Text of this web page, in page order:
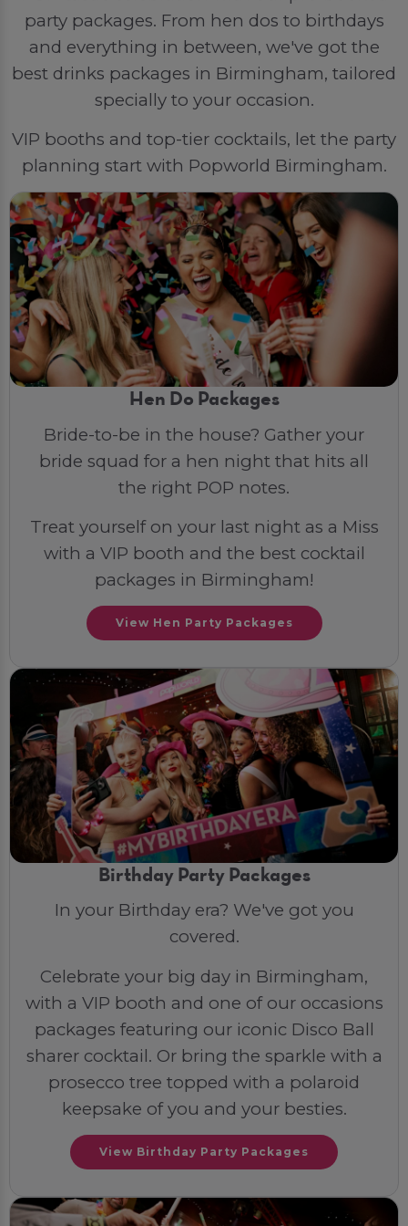
party packages. From hen dos to birthdays
and everything in between, we've got the
best drinks packages in Birmingham, tailored
specially to your occasion.
VIP booths and top-tier cocktails, let the party
planning start with Popworld Birmingham.
Hen Do Packages
Bride-to-be in the house? Gather your
bride squad for a hen night that hits all
the right POP notes.
Treat yourself on your last night as a Miss
with a VIP booth and the best cocktail
packages in Birmingham!
View Hen Party Packages
Birthday Party Packages
In your Birthday era? We've got you
covered.
Celebrate your big day in Birmingham,
with a VIP booth and one of our occasions
packages featuring our iconic Disco Ball
sharer cocktail. Or bring the sparkle with a
prosecco tree topped with a polaroid
keepsake of you and your besties.
View Birthday Party Packages